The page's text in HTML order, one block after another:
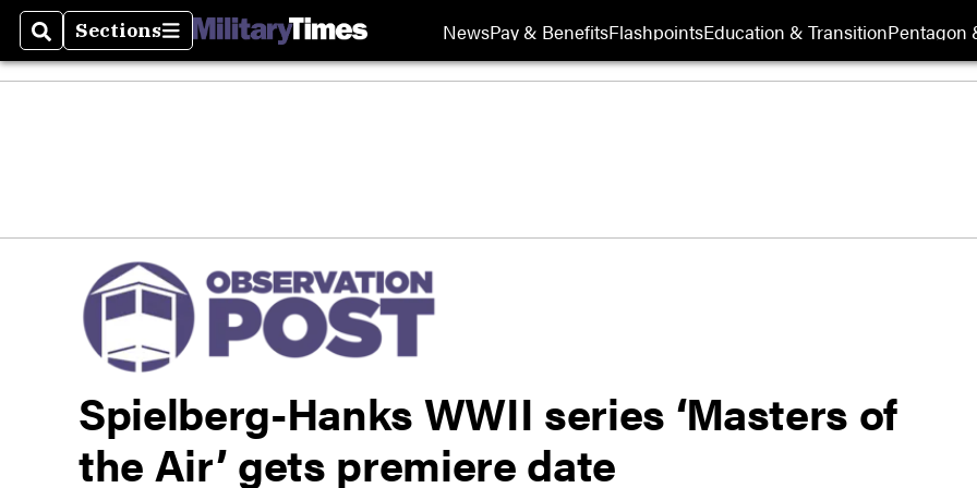
SearchSections
Sections NewsPay & BenefitsFlashpointsEducation & TransitionPentagon
Spielberg-Hanks WWII series ‘Masters of
the Air’ gets premiere date